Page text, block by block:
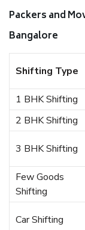
Packers and
Bangalore
Shifting Type
1 BHK Shifting
2 BHK Shifting
3 BHK Shifting
Few Goods
Shifting
Car Shifting